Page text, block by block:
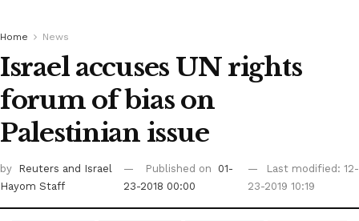
Home News
Israel accuses UN rights
forum of bias on
Palestinian issue
by Reuters and Israel
Hayom Staff
Published on
01-
23-2018 00:00
Last modified: 12-
23-2019 10:19